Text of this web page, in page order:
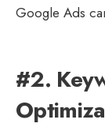
Google Ads
#2.